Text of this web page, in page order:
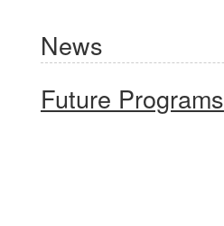
News
Future Programs